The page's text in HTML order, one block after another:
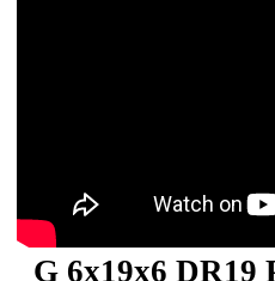
G 6x19x6 DR19